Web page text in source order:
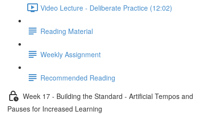
Video Lecture - Deliberate Practice (12:02)
Reading Material
Weekly Assignment
Recommended Reading
Week 17 - Building the Standard - Artificial Tempos and
Pauses for Increased Learning